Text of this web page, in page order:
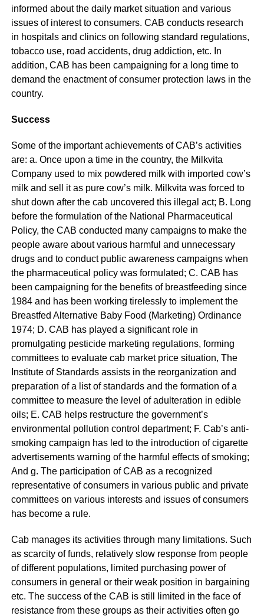
informed about the daily market situation and various
issues of interest to consumers. CAB conducts research
in hospitals and clinics on following standard regulations,
tobacco use, road accidents, drug addiction, etc. In
addition, CAB has been campaigning for a long time to
demand the enactment of consumer protection laws in the
country.
Success
Some of the important achievements of CAB’s activities
are: a. Once upon a time in the country, the Milkvita
Company used to mix powdered milk with imported cow’s
milk and sell it as pure cow’s milk. Milkvita was forced to
shut down after the cab uncovered this illegal act; B. Long
before the formulation of the National Pharmaceutical
Policy, the CAB conducted many campaigns to make the
people aware about various harmful and unnecessary
drugs and to conduct public awareness campaigns when
the pharmaceutical policy was formulated; C. CAB has
been campaigning for the benefits of breastfeeding since
1984 and has been working tirelessly to implement the
Breastfed Alternative Baby Food (Marketing) Ordinance
1974; D. CAB has played a significant role in
promulgating pesticide marketing regulations, forming
committees to evaluate cab market price situation, The
Institute of Standards assists in the reorganization and
preparation of a list of standards and the formation of a
committee to measure the level of adulteration in edible
oils; E. CAB helps restructure the government’s
environmental pollution control department; F. Cab’s anti-
smoking campaign has led to the introduction of cigarette
advertisements warning of the harmful effects of smoking;
And g. The participation of CAB as a recognized
representative of consumers in various public and private
committees on various interests and issues of consumers
has become a rule.
Cab manages its activities through many limitations. Such
as scarcity of funds, relatively slow response from people
of different populations, limited purchasing power of
consumers in general or their weak position in bargaining
etc. The success of the CAB is still limited in the face of
resistance from these groups as their activities often go